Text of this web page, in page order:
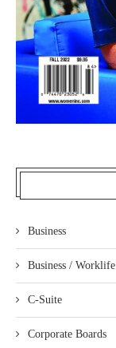
Business
Business / Worklife
C-Suite
Corporate Boards